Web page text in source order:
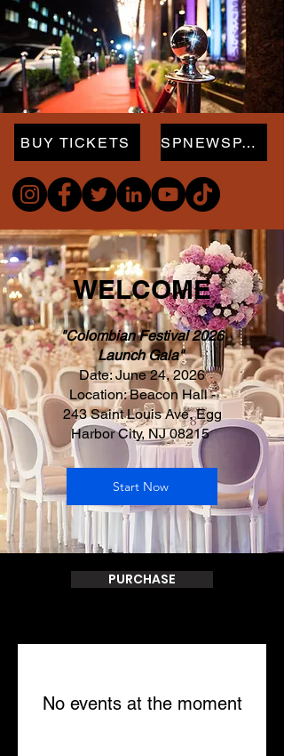
BUY TICKETS SPNEWSPAPER.com
WELCOME
"Colombian Festival 2026
Launch Gala"
Date: June 24, 2026
Location: Beacon Hall -
243 Saint Louis Ave, Egg
Harbor City, NJ 08215
Start Now
PURCHASE
No events at the moment